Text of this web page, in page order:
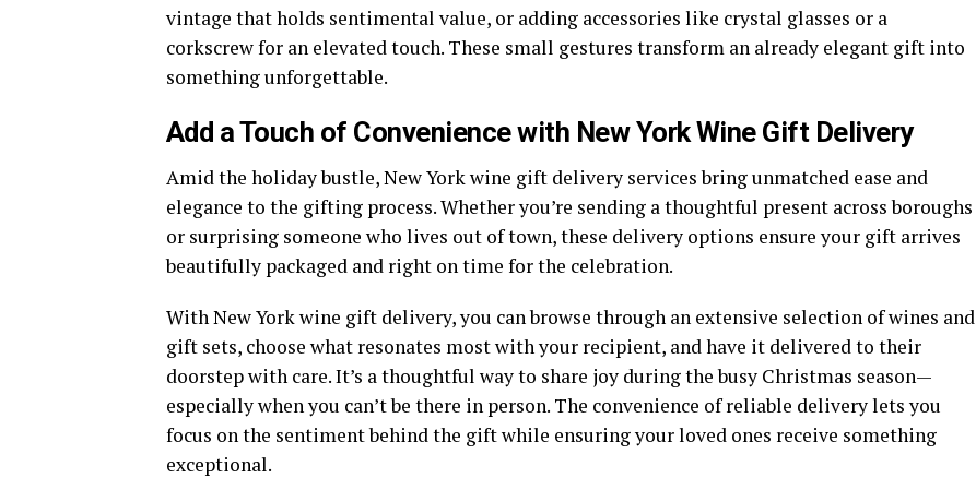
vintage that holds sentimental value, or adding accessories like crystal glasses or a
corkscrew for an elevated touch. These small gestures transform an already elegant gift into
something unforgettable.
Add a Touch of Convenience with New York Wine Gift Delivery
Amid the holiday bustle,New York wine gift delivery services bring unmatched ease and
elegance to the gifting process. Whether you’re sending a thoughtful present across boroughs
or surprising someone who lives out of town, these delivery options ensure your gift arrives
beautifully packaged and right on time for the celebration.
With New York wine gift delivery, you can browse through an extensive selection of wines and
gift sets, choose what resonates most with your recipient, and have it delivered to their
doorstep with care. It’s a thoughtful way to share joy during the busy Christmas season—
especially when you can’t be there in person. The convenience of reliable delivery lets you
focus on the sentiment behind the gift while ensuring your loved ones receive something
exceptional.